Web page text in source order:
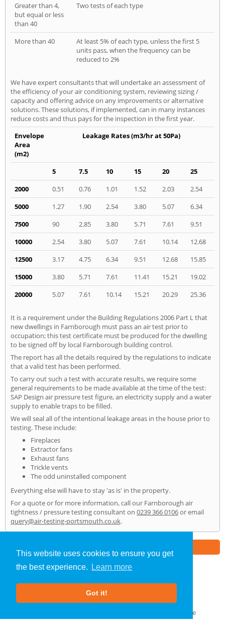
This website uses cookies to ensure you get
the best experience.
Learn more
Got it!
Greater than 4,
but equal or less
than 40
Two tests of each type
More than 40
At least 5% of each type, unless the first 5
units pass, when the frequency can be
reduced to 2%
We have expert consultants that will undertake an assessment of
the efficiency of your air conditioning system, reviewing sizing /
capacity and offering advice on any improvements or alternative
solutions. These solutions, if implemented, can in many instances
reduce costs and thus pays for the inspection in the first year.
Envelope
Area
(m2)
Leakage Rates (m3/hr at 50Pa)
5 7.5 10 15 20
25
2000
0.51 0.76 1.01 1.52 2.03
2.54
5000
1.27 1.90 2.54 3.80 5.07
6.34
7500
90 2.85 3.80 5.71 7.61
9.51
10000
2.54 3.80 5.07 7.61 10.14
12.68
12500
3.17 4.75 6.34 9.51 12.68
15.85
15000
3.80 5.71 7.61 11.41 15.21
19.02
20000
5.07 7.61 10.14 15.21 20.29 25.36
It is a requirement under the Building Regulations 2006 Part L that
new dwellings in Farnborough must pass an air test prior to
occupation; this test certificate must be produced for the dwelling
to be signed off by local Farnborough building control.
The report has all the details required by the regulations to indicate
that a valid test has been performed.
To carry out such a test with accurate results, we require some
general requirements to be made available at the time of the test:
SAP Design air pressure test figure, an electricity supply and a water
supply to enable traps to be filled.
We will seal all of the intentional leakage areas in the house prior to
testing. These include:
Fireplaces
Extractor fans
Exhaust fans
Trickle vents
The odd uninstalled component
Everything else will have to stay 'as is' in the property.
For a quote or for more information, call our Farnborough air
tightness / pressure testing consultant on 0239 366 0106or email
query@air-testing-portsmouth.co.uk.
Air Testing»Farnborough» Home
About Us |Our Blog
GDPR Compliance